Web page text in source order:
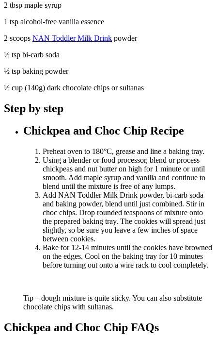
2 tbsp maple syrup
1 tsp alcohol-free vanilla essence
2 scoops NAN Toddler Milk Drink powder
½ tsp bi-carb soda
½ tsp baking powder
½ cup (140g) dark chocolate chips or sultanas
Step by step
Chickpea and Choc Chip Recipe
Preheat oven to 180°C, grease and line a baking tray.
Using a blender or food processor, blend or process
chickpeas and nut butter on high for 1 minute or until
smooth. Add maple syrup and vanilla and continue to
blend until the mixture is free of any lumps.
Add NAN Toddler Milk Drink powder, bi-carb soda
and baking powder, blend until just combined. Stir in
choc chips. Drop rounded teaspoons of mixture onto
the prepared baking tray. The cookies will spread just
slightly, so be sure you leave a few inches of space
between cookies.
Bake for 12-14 minutes until the cookies have browned
on the edges. Cool on the baking tray for 10 minutes
before turning out onto a wire rack to cool completely.
Tip – dough mixture is quite sticky. You can also substitute
chocolate chips with sultanas.
Chickpea and Choc Chip FAQs